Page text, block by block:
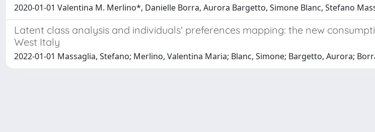
2020-01-01 Valentina M. Merlino*, Danielle Borra, Aurora Bargetto, Simone Blanc, Stefano
Latent class analysis and individuals' preferences mapping: the new
West Italy
2022-01-01 Massaglia, Stefano; Merlino, Valentina Maria; Blanc, Simone; Bargetto, Aurora;